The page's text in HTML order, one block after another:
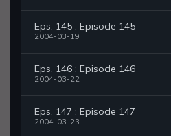
Eps. 145 : Episode 145
2004-03-19
Eps. 146 : Episode 146
2004-03-22
Eps. 147 : Episode 147
2004-03-23